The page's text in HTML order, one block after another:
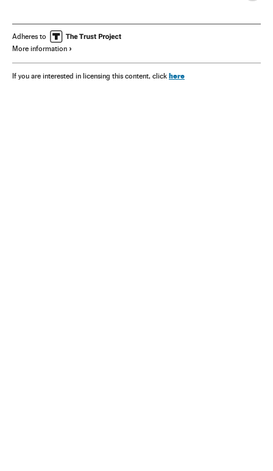
Adheres to
More information
If you are interested in licensing this content, click here